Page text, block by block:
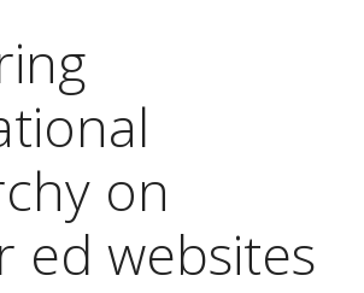
on
ed websites